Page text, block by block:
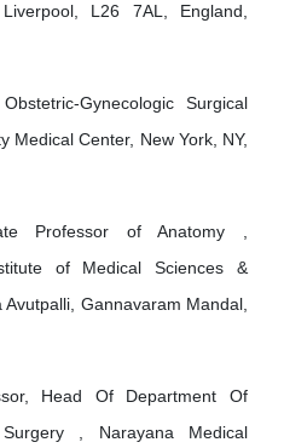
L26 7AL, England,
Gynecologic Surgical
Medical Center, New York, NY,
Professor of Anatomy ,
of Medical Sciences &
Gannavaram Mandal,
Head Of Department Of
, Narayana Medical